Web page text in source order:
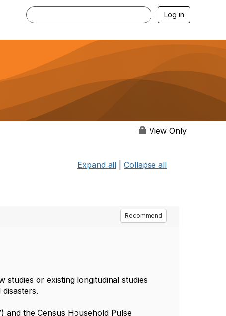
Log in
View Only
Expand all Collapse all
Recommend
studies or existing longitudinal studies
and the Census Household Pulse